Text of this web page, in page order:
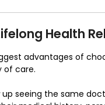
Health
advantages of
of care.
up seeing the same